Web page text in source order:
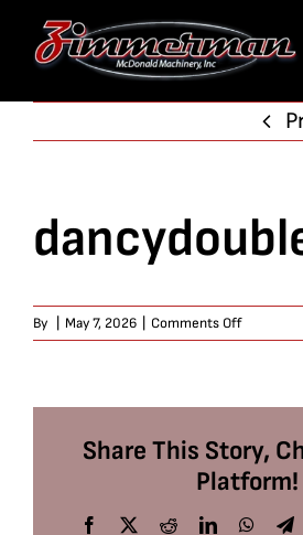
By May 7, 2026 Comments Offon
Share This Story,
Platform!
Facebook
X RedditLinkedIn